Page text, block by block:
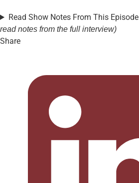
Read Show Notes From This Episode
read notes from the full interview)
Share